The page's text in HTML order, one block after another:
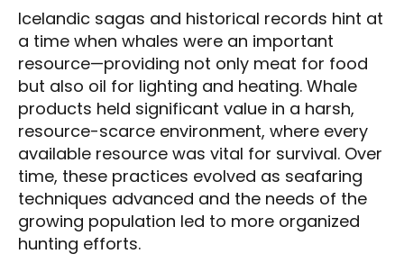
Icelandic sagas and historical records hint at
a time when whales were an important
resource—providing not only meat for food
but also oil for lighting and heating. Whale
products held significant value in a harsh,
resource-scarce environment, where every
available resource was vital for survival. Over
time, these practices evolved as seafaring
techniques advanced and the needs of the
growing population led to more organized
hunting efforts.